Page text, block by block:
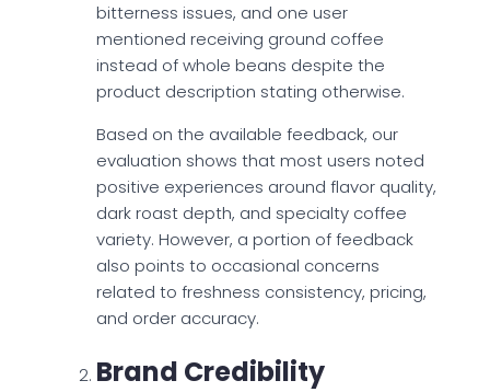
bitterness issues, and one user
mentioned receiving ground coffee
instead of whole beans despite the
product description stating otherwise.
Based on the available feedback, our
evaluation shows that most users noted
positive experiences around flavor quality,
dark roast depth, and specialty coffee
variety. However, a portion of feedback
also points to occasional concerns
related to freshness consistency, pricing,
and order accuracy.
Brand Credibility